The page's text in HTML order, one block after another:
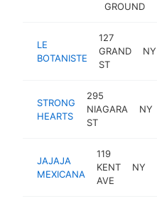
GROUND
LE
BOTANISTE
127
GRAND
ST
NY
STRONG
HEARTS
295
NIAGARA
ST
NY
JAJAJA
MEXICANA
119
KENT
AVE
NY